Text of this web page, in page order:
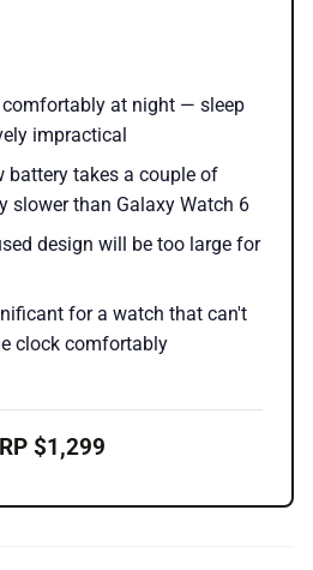
at night — sleep
impractical
battery takes a couple of
slower than Galaxy Watch 6
design will be too large for
for a watch that can't
clock comfortably
$1,299